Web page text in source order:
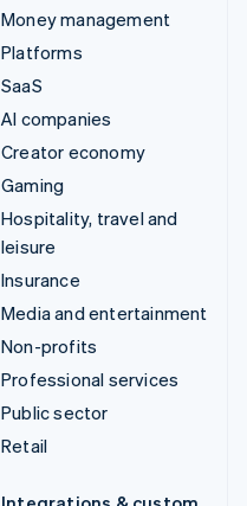
Money management
Platforms
SaaS
AI companies
Creator economy
Gaming
Hospitality, travel and
leisure
Insurance
Media and entertainment
Non-profits
Professional services
Public sector
Retail